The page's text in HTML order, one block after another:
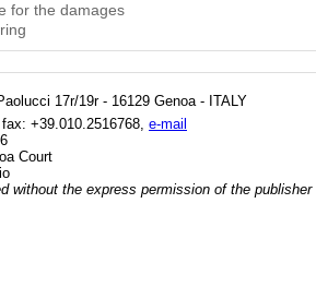
for the damages
17r/19r - 16129 Genoa - ITALY
+39.010.2516768, e-mail
Court
without the express permission of the publisher